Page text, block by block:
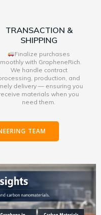
TRANSACTION &
SHIPPING
Finalize purchases
with GrapheneRich.
We handle contract
production, and
delivery — ensuring you
materials when you
need them.
TEAM